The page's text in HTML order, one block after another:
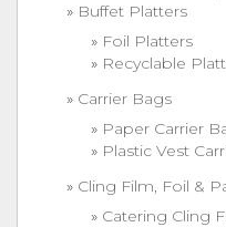
Buffet Platters
Foil Platters
Recyclable
Carrier Bags
Paper Carrier
Plastic Vest
Cling Film, Foil &
Catering Cling